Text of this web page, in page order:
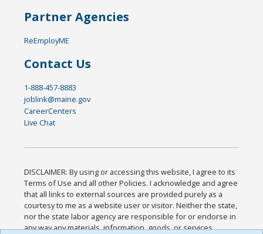
Partner Agencies
ReEmployME
Contact Us
1-888-457-8883
joblink@maine.gov
CareerCenters
Live Chat
DISCLAIMER: By using or accessing this website, I agree to its
Terms of Use and all other Policies. I acknowledge and agree
that all links to external sources are provided purely as a
courtesy to me as a website user or visitor. Neither the state,
nor the state labor agency are responsible for or endorse in
any way any materials, information, goods, or services